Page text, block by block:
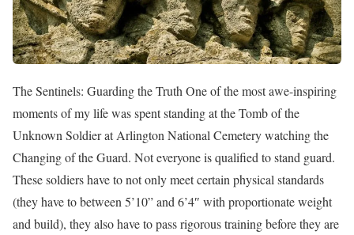
The Sentinels: Guarding the Truth One of the most awe-inspiring
moments of my life was spent standing at the Tomb of the
Unknown Soldier at Arlington National Cemetery watching the
Changing of the Guard. Not everyone is qualified to stand guard.
These soldiers have to not only meet certain physical standards
(they have to between 5’10” and 6’4″ with proportionate weight
and build), they also have to pass rigorous training before they are